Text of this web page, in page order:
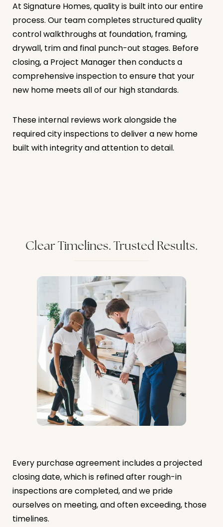
At Signature Homes, quality is built into our entire
process. Our team completes structured quality
control walkthroughs at foundation, framing,
drywall, trim and final punch-out stages. Before
closing, a Project Manager then conducts a
comprehensive inspection to ensure that your
new home meets all of our high standards.
These internal reviews work alongside the
required city inspections to deliver a new home
built with integrity and attention to detail.
Clear Timelines. Trusted Results.
Every purchase agreement includes a projected
closing date, which is refined after rough-in
inspections are completed, and we pride
ourselves on meeting, and often exceeding, those
timelines.